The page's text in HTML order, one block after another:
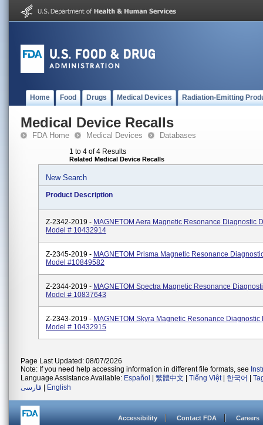
Home Food Drugs Medical Devices Radiation-Emitting
Medical Device Recalls
FDA Home Medical Devices Databases
1 to 4 of 4 Results
Related Medical Device Recalls
New Search
Product Description
Z-2342-2019 - MAGNETOM Aera Magnetic Resonance Diagnostic
Model # 10432914
Z-2345-2019 - MAGNETOM Prisma Magnetic Resonance
Model #10849582
Z-2344-2019 - MAGNETOM Spectra Magnetic Resonance
Model # 10837643
Z-2343-2019 - MAGNETOM Skyra Magnetic Resonance Diagnostic
Model # 10432915
Page Last Updated: 08/07/2026
Note: If you need help accessing information in different file formats, see
Language Assistance Available: Español 繁體中文 Tiếng Việt| 한국어
فارسی
English
Accessibility Contact FDA Careers